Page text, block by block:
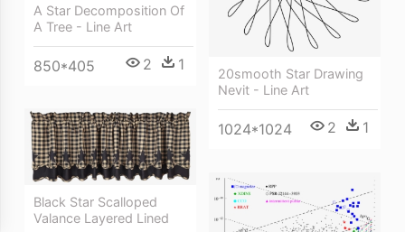
20smooth Star Drawing
Nevit - Line Art
1024*1024 2 1
A Star Decomposition Of
A Tree - Line Art
850*405 2 1
Black Star Scalloped
Valance Layered Lined